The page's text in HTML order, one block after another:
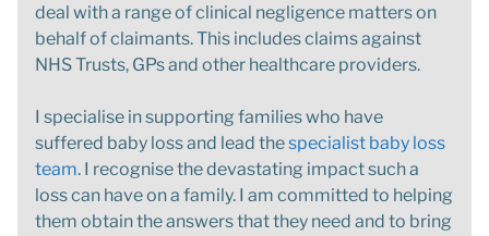
deal with a range of clinical negligence matters on
behalf of claimants. This includes claims against
NHS Trusts, GPs and other healthcare providers.
I specialise in supporting families who have
suffered baby loss and lead thespecialist baby loss
team. I recognise the devastating impact such a
loss can have on a family. I am committed to helping
them obtain the answers that they need and to bring